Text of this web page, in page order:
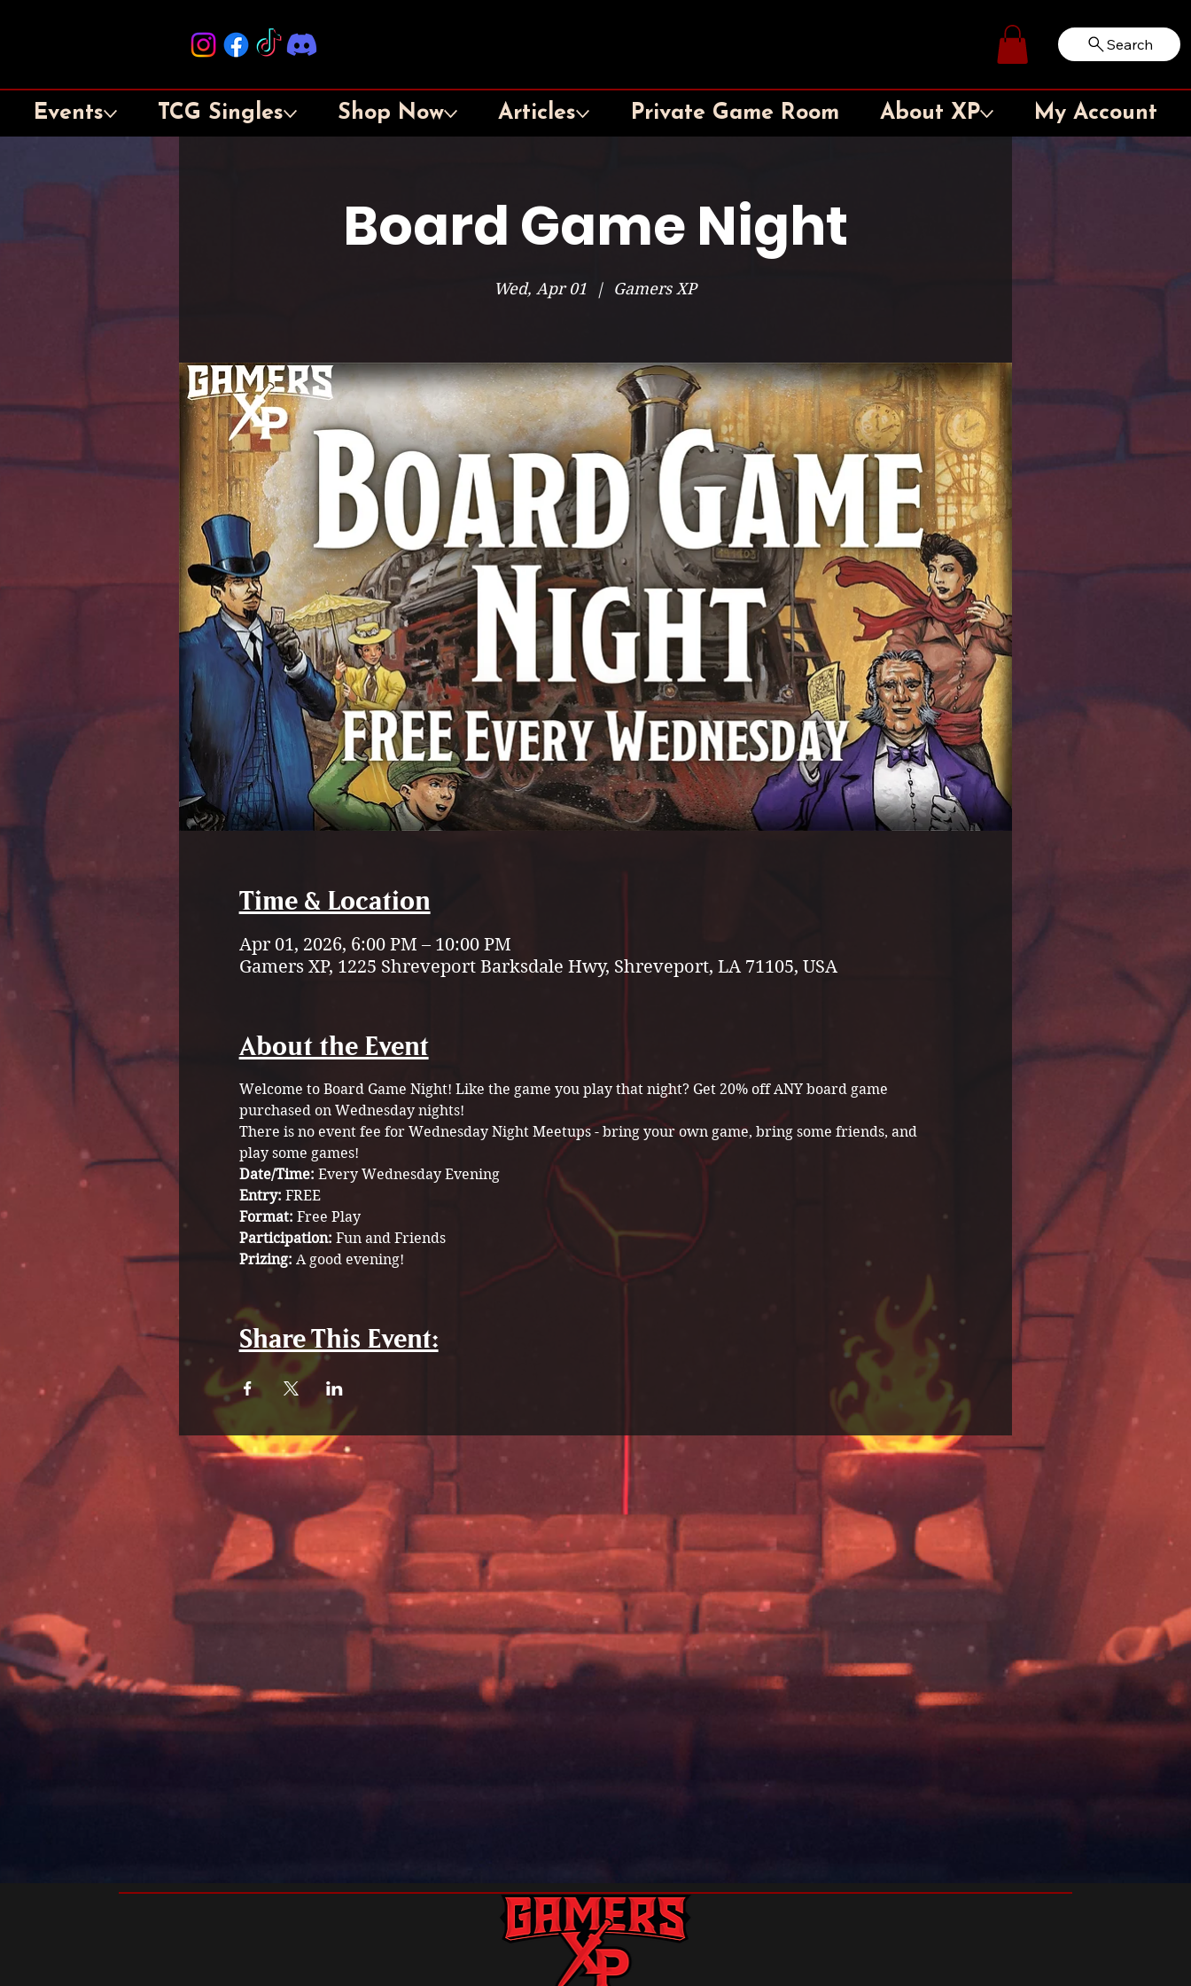
Log In Search
Events TCG Singles Shop Now Articles Private Game Room About XP My Account
Board Game Night
Wed, Apr 01
  |
Gamers XP
Time & Location
Apr 01, 2026, 6:00 PM – 10:00 PM
Gamers XP, 1225 Shreveport Barksdale Hwy, Shreveport, LA 71105, USA
About the Event
Welcome to Board Game Night! Like the game you play that night? Get 20% off ANY board game
purchased on Wednesday nights!
There is no event fee for Wednesday Night Meetups - bring your own game, bring some friends, and
play some games!
Date/Time: Every Wednesday Evening
Entry: FREE
Format: Free Play
Participation: Fun and Friends
Prizing: A good evening!
Share This Event: